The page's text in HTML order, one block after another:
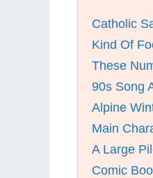
Catholic
Kind Of
These
90s Song
Alpine
Main
A Large
Comic